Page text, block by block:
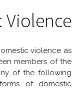
Violence
violence as
members of the
of the following
of domestic